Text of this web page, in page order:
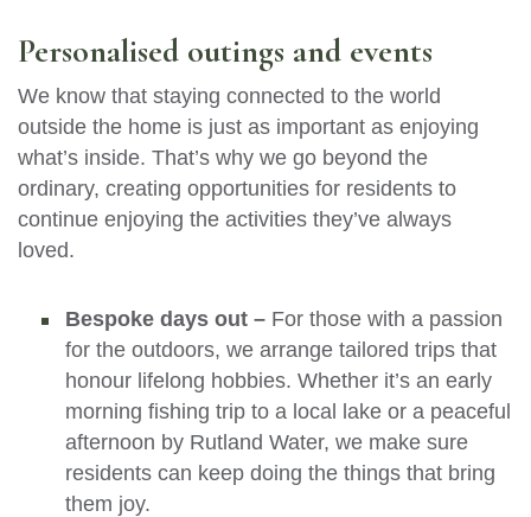
Personalised outings and events
We know that staying connected to the world
outside the home is just as important as enjoying
what’s inside. That’s why we go beyond the
ordinary, creating opportunities for residents to
continue enjoying the activities they’ve always
loved.
Bespoke days out – For those with a passion
for the outdoors, we arrange tailored trips that
honour lifelong hobbies. Whether it’s an early
morning fishing trip to a local lake or a peaceful
afternoon by Rutland Water, we make sure
residents can keep doing the things that bring
them joy.